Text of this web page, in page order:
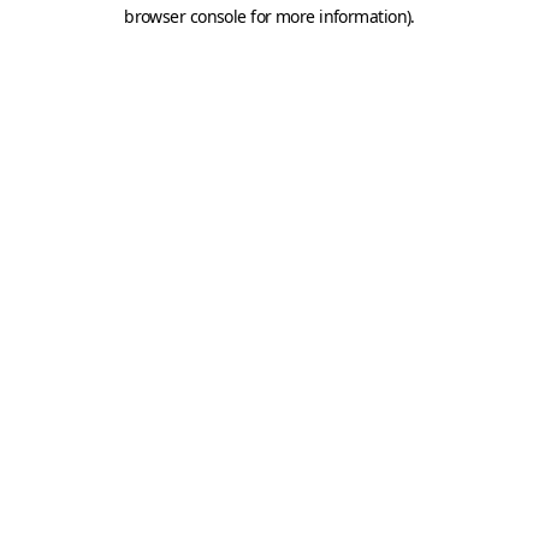
browser console for more information).